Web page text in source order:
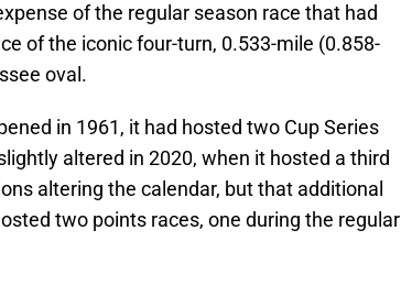
of the regular season race that had
of the iconic four-turn, 0.533-mile (0.858-
oval.
in 1961, it had hosted two Cup Series
altered in 2020, when it hosted a third
altering the calendar, but that additional
two points races, one during the regular